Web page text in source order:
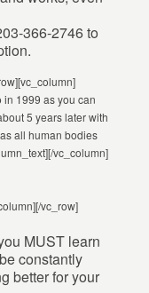
366-2746 to
1999 as you can
5 years later with
all human bodies
vc_column]
vc_row]
MUST learn
constantly
better for your